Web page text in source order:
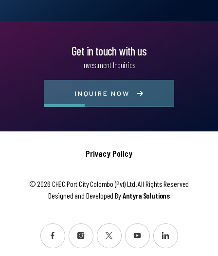
Get in touch with us
Investment Inquiries
INQUIRE NOW
Privacy Policy
© 2026 CHEC Port City Colombo (Pvt) Ltd. All Rights Reserved
Designed and Developed ByAntyra Solutions